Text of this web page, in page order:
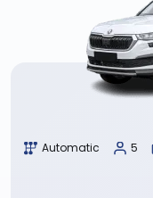
Automatic 5